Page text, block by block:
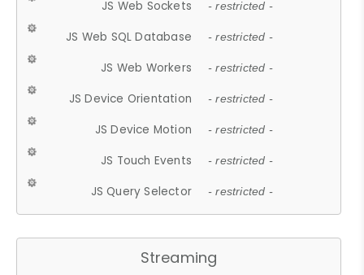
JS Web Sockets - restricted -
JS Web SQL Database - restricted -
JS Web Workers - restricted -
JS Device Orientation - restricted -
JS Device Motion - restricted -
JS Touch Events - restricted -
JS Query Selector - restricted -
Streaming